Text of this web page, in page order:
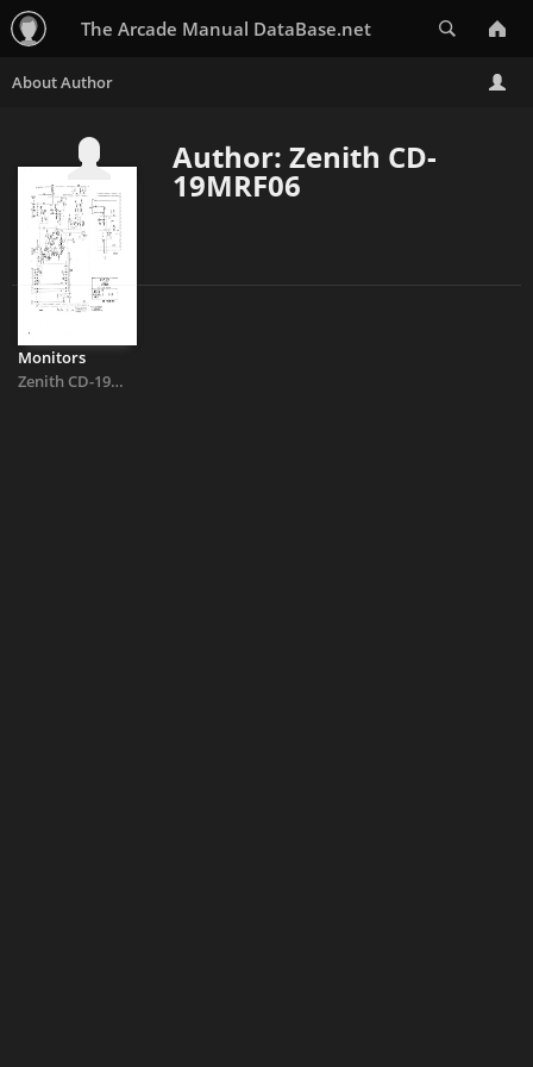
The Arcade Manual DataBase.net
Author: Zenith CD-
19MRF06
Monitors
Zenith CD-19MRF06